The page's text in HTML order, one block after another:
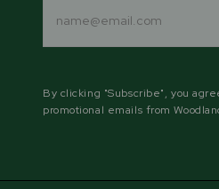
By clicking "Subscribe", you
promotional emails from